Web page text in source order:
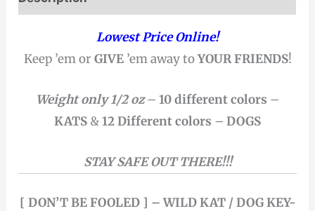
Lowest Price Online!
Keep ’em orGIVE’em away toYOUR FRIENDS!
Weight only 1/2 oz– 10 different colors –
KATS &12 Different colors – DOGS
STAY SAFE OUT THERE!!!
[ DON’T BE FOOLED ] – WILD KAT / DOG KEY-